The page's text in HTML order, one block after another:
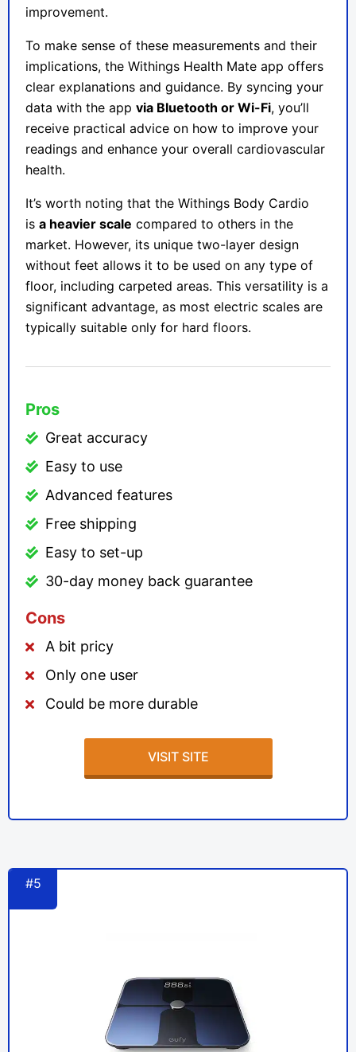
improvement.
To make sense of these measurements and their
implications, the Withings Health Mate app offers
clear explanations and guidance. By syncing your
data with the app via Bluetooth or Wi-Fi, you’ll
receive practical advice on how to improve your
readings and enhance your overall cardiovascular
health.
It’s worth noting that the Withings Body Cardio
is a heavier scale compared to others in the
market. However, its unique two-layer design
without feet allows it to be used on any type of
floor, including carpeted areas. This versatility is a
significant advantage, as most electric scales are
typically suitable only for hard floors.
Pros
Great accuracy
Easy to use
Advanced features
Free shipping
Easy to set-up
30-day money back guarantee
Cons
A bit pricy
Only one user
Could be more durable
VISIT SITE
#5